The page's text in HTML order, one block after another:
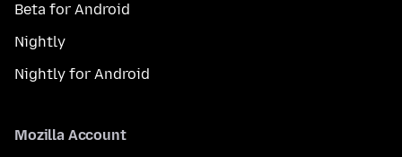
Beta for Android
Nightly
Nightly for Android
Mozilla Account